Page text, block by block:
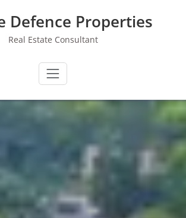
Defence Properties
Real Estate Consultant